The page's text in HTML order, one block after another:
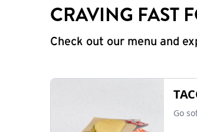
CRAVING FAST
Check out our menu and
Go